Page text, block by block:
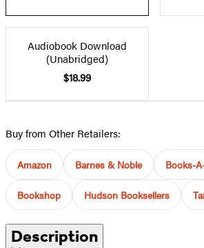
Audiobook Download
(Unabridged)
$18.99
Buy from Other Retailers:
Amazon Barnes & Noble Books-
Bookshop Hudson Booksellers
Description